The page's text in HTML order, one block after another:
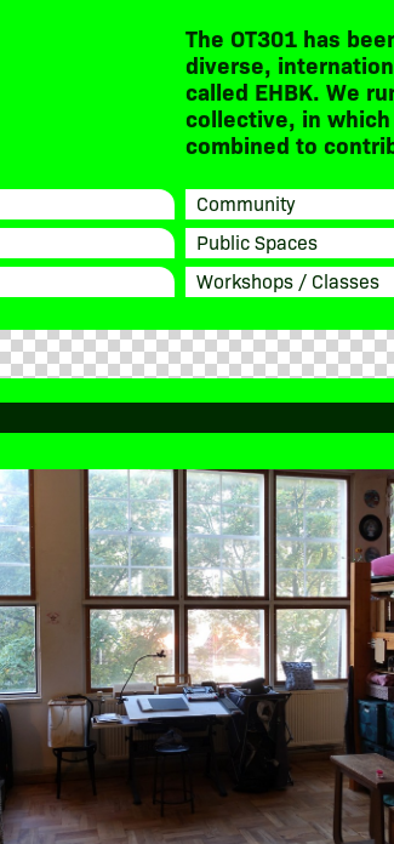
The OT301 has
diverse,
called EHBK. We
collective, in
combined to
Community
Public Spaces
Workshops / Classes